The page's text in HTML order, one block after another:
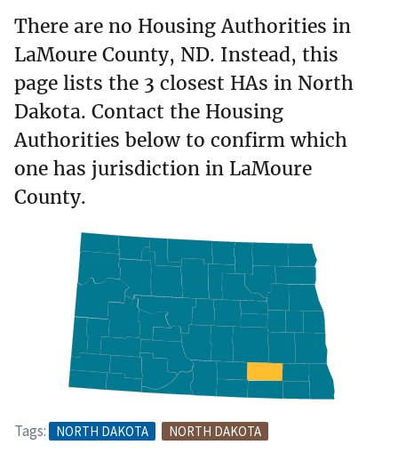
There are no Housing Authorities in
LaMoure County, ND. Instead, this
page lists the 3 closest HAs in North
Dakota. Contact the Housing
Authorities below to confirm which
one has jurisdiction in LaMoure
County.
Tags: NORTH DAKOTA NORTH DAKOTA